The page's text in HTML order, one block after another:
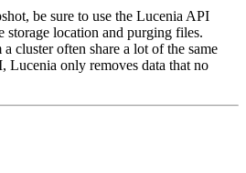
be sure to use the Lucenia API
storage location and purging files.
cluster often share a lot of the same
Lucenia only removes data that no